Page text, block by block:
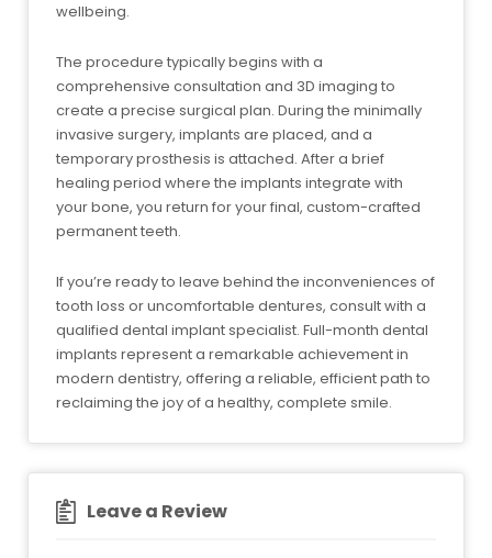
wellbeing.
The procedure typically begins with a
comprehensive consultation and 3D imaging to
create a precise surgical plan. During the minimally
invasive surgery, implants are placed, and a
temporary prosthesis is attached. After a brief
healing period where the implants integrate with
your bone, you return for your final, custom-crafted
permanent teeth.
If you’re ready to leave behind the inconveniences of
tooth loss or uncomfortable dentures, consult with a
qualified dental implant specialist. Full-month dental
implants represent a remarkable achievement in
modern dentistry, offering a reliable, efficient path to
reclaiming the joy of a healthy, complete smile.
Leave a Review